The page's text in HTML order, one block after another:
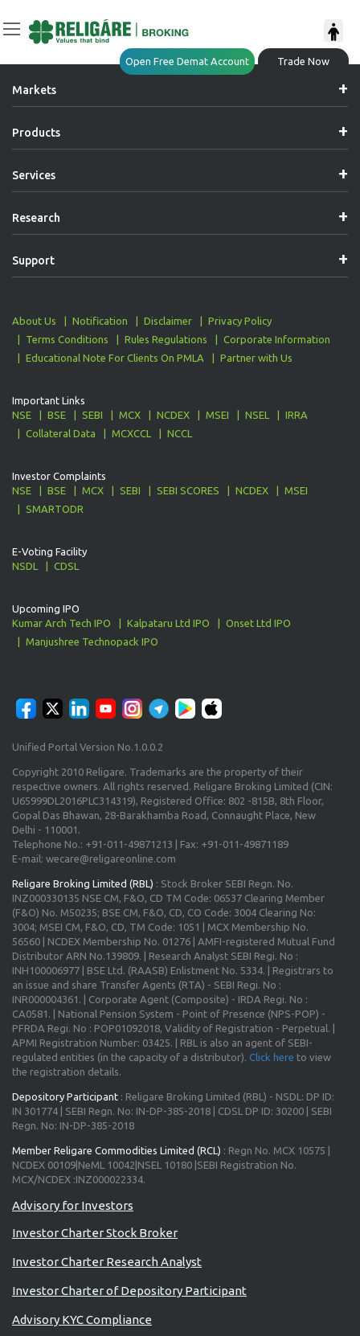
Open Free Demat Account Trade Now
Post
Navigation
Dedicated Relationship Manager
Markets
Products
Services
Research
Support
About Us Notification Disclaimer
Privacy Policy
Terms Conditions
Rules Regulations
Corporate Information
Educational Note For Clients On PMLA
Partner with Us
Important Links
NSE
BSE SEBI MCX NCDEX MSEI NSEL
IRRA
Collateral Data
MCXCCL NCCL
Investor Complaints
NSE
BSE MCX SEBI SEBI SCORES NCDEX
MSEI
SMARTODR
E-Voting Facility
NSDL
CDSL
Upcoming IPO
Kumar Arch Tech IPO
Kalpataru Ltd IPO
Onset Ltd IPO
Manjushree Technopack IPO
Unified Portal Version No.1.0.0.2
Copyright 2010 Religare. Trademarks are the property of their
respective owners. All rights reserved. Religare Broking Limited (CIN:
U65999DL2016PLC314319), Registered Office: 802 -815B, 8th Floor,
Gopal Das Bhawan, 28-Barakhamba Road, Connaught Place, New
Delhi - 110001.
Telephone No.: +91-011-49871213 | Fax: +91-011-49871189
E-mail: wecare@religareonline.com
Religare Broking Limited (RBL) : Stock Broker SEBI Regn. No.
INZ000330135 NSE CM, F&O, CD TM Code: 06537 Clearing Member
(F&O) No. M50235; BSE CM, F&O, CD, CO Code: 3004 Clearing No:
3004; MSEI CM, F&O, CD, TM Code: 1051 | MCX Membership No.
56560 | NCDEX Membership No. 01276 | AMFI-registered Mutual Fund
Distributor ARN No.139809. | Research Analyst SEBI Regi. No :
INH100006977 | BSE Ltd. (RAASB) Enlistment No. 5334. | Registrars to
an issue and share Transfer Agents (RTA) - SEBI Regi. No :
INR000004361. | Corporate Agent (Composite) - IRDA Regi. No :
CA0581. | National Pension System - Point of Presence (NPS-POP) -
PFRDA Regi. No : POP01092018, Validity of Registration - Perpetual. |
APMI Registration Number: 03425. | RBL is also an agent of SEBI-
regulated entities (in the capacity of a distributor). Click here to view
the registration details.
Depository Participant : Religare Broking Limited (RBL) - NSDL: DP ID:
IN 301774 | SEBI Regn. No: IN-DP-385-2018 | CDSL DP ID: 30200 | SEBI
Regn. No: IN-DP-385-2018
Member Religare Commodities Limited (RCL) : Regn No. MCX 10575 |
NCDEX 00109|NeML 10042|NSEL 10180 |SEBI Registration No.
MCX/NCDEX :INZ000022334.
Investor Charter Stock Broker
Investor Charter Research Analyst
Investor Charter of Depository Participant
Advisory KYC Compliance